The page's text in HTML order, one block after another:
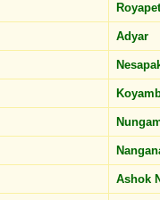
Adyar
Ashok